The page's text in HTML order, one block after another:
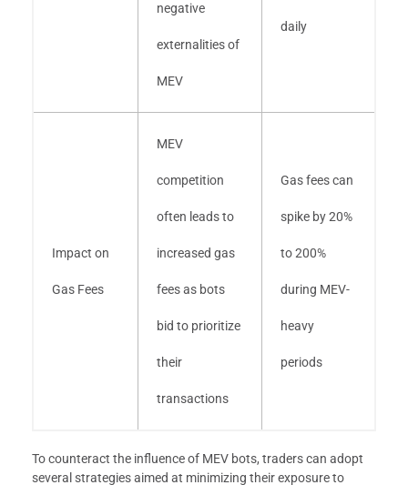
negative
externalities of
MEV
daily
Impact on
Gas Fees
MEV
competition
often leads to
increased gas
fees as bots
bid to prioritize
their
transactions
Gas fees can
spike by 20%
to 200%
during MEV-
heavy
periods
To counteract the influence of MEV bots, traders can adopt
several strategies aimed at minimizing their exposure to